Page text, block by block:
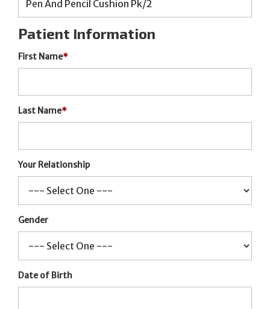
Patient Information
First Name*
Last Name*
Your Relationship
Gender
Date of Birth